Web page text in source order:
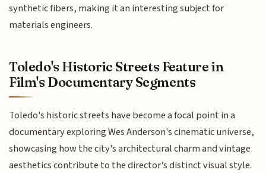
synthetic fibers, making it an interesting subject for
materials engineers.
Toledo's Historic Streets Feature in
Film's Documentary Segments
Toledo's historic streets have become a focal point in a
documentary exploring Wes Anderson's cinematic universe,
showcasing how the city's architectural charm and vintage
aesthetics contribute to the director's distinct visual style.